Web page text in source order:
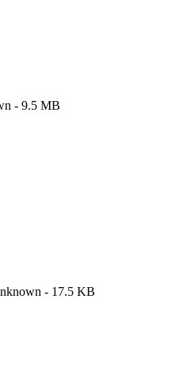
- 9.5 MB
- 17.5 KB